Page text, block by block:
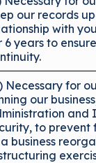
our records
with
6 years to
Necessary for
our
and
to prevent
business